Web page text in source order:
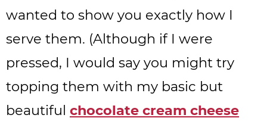
wanted to show you exactly how I
serve them. (Although if I were
pressed, I would say you might try
topping them with my basic but
beautiful chocolate cream cheese